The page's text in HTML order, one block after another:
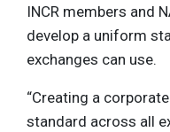
INCR members and
develop a uniform
exchanges can use.
“Creating a
standard across all